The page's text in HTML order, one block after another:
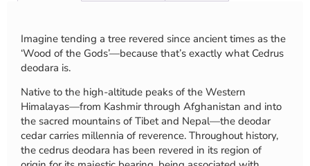
Imagine tending a tree revered since ancient times as the
‘Wood of the Gods’—because that’s exactly what Cedrus
deodara is.
Native to the high-altitude peaks of the Western
Himalayas—from Kashmir through Afghanistan and into
the sacred mountains of Tibet and Nepal—the deodar
cedar carries millennia of reverence. Throughout history,
the cedrus deodara has been revered in its region of